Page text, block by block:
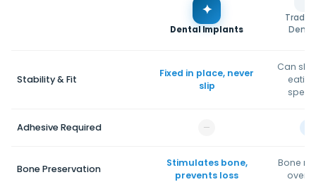
✦
Dental Implants
Stability & Fit
Fixed in place, never
slip
Can slip
Adhesive Required —
Bone Preservation
Stimulates bone,
prevents loss
Bone
over